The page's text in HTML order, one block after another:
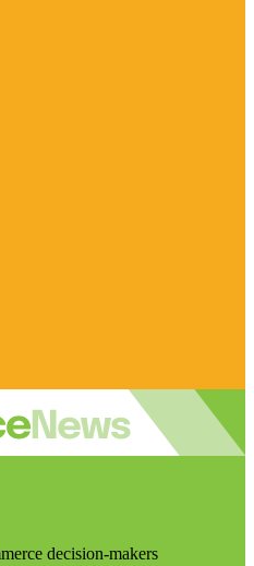
decision-makers